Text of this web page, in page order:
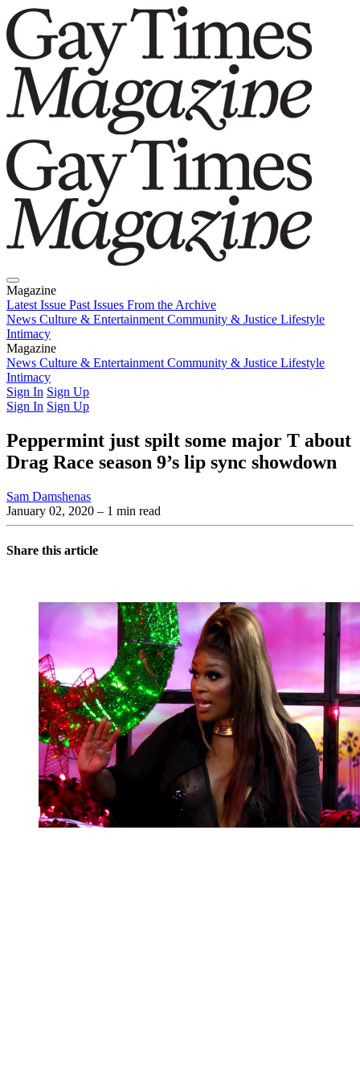
Magazine
Latest Issue Past Issues From the Archive
News Culture & Entertainment Community & Justice Lifestyle
Intimacy
Magazine
Latest IssuePast IssuesFrom the Archive
News Culture & Entertainment Community & Justice Lifestyle
Intimacy
Sign In Sign Up
Sign In Sign Up
Peppermint just spilt some major T about
Drag Race season 9’s lip sync showdown
Sam Damshenas
January 02, 2020 – 1 min read
Share this article